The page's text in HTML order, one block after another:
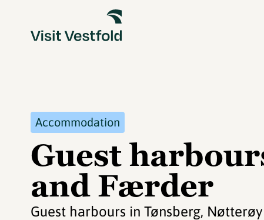
Accommodation
Guest
and Færder
Guest harbours in Tønsberg,